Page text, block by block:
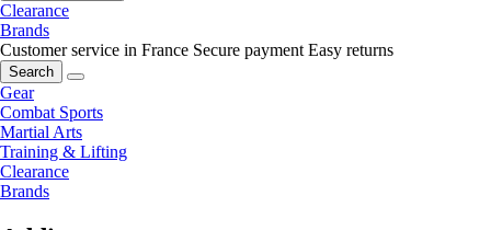
Clearance
Brands
Customer service in France Secure payment Easy returns
Search
Gear
Combat Sports
Martial Arts
Training & Lifting
Clearance
Brands